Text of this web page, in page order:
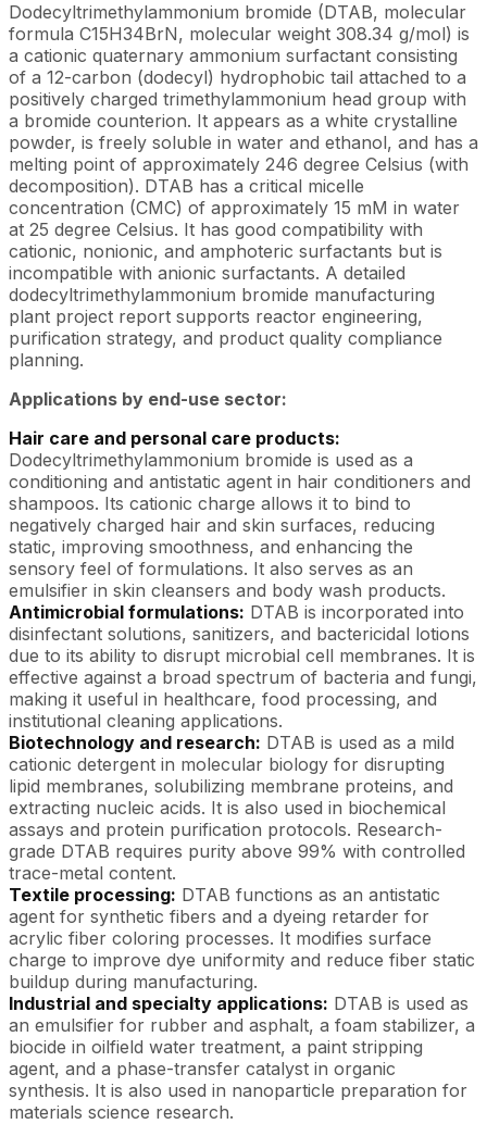
Dodecyltrimethylammonium bromide (DTAB, molecular
formula C15H34BrN, molecular weight 308.34 g/mol) is
a cationic quaternary ammonium surfactant consisting
of a 12-carbon (dodecyl) hydrophobic tail attached to a
positively charged trimethylammonium head group with
a bromide counterion. It appears as a white crystalline
powder, is freely soluble in water and ethanol, and has a
melting point of approximately 246 degree Celsius (with
decomposition). DTAB has a critical micelle
concentration (CMC) of approximately 15 mM in water
at 25 degree Celsius. It has good compatibility with
cationic, nonionic, and amphoteric surfactants but is
incompatible with anionic surfactants. A detailed
dodecyltrimethylammonium bromide manufacturing
plant project report supports reactor engineering,
purification strategy, and product quality compliance
planning.
Applications by end-use sector:
Hair care and personal care products:
Dodecyltrimethylammonium bromide is used as a
conditioning and antistatic agent in hair conditioners and
shampoos. Its cationic charge allows it to bind to
negatively charged hair and skin surfaces, reducing
static, improving smoothness, and enhancing the
sensory feel of formulations. It also serves as an
emulsifier in skin cleansers and body wash products.
Antimicrobial formulations: DTAB is incorporated into
disinfectant solutions, sanitizers, and bactericidal lotions
due to its ability to disrupt microbial cell membranes. It is
effective against a broad spectrum of bacteria and fungi,
making it useful in healthcare, food processing, and
institutional cleaning applications.
Biotechnology and research: DTAB is used as a mild
cationic detergent in molecular biology for disrupting
lipid membranes, solubilizing membrane proteins, and
extracting nucleic acids. It is also used in biochemical
assays and protein purification protocols. Research-
grade DTAB requires purity above 99% with controlled
trace-metal content.
Textile processing: DTAB functions as an antistatic
agent for synthetic fibers and a dyeing retarder for
acrylic fiber coloring processes. It modifies surface
charge to improve dye uniformity and reduce fiber static
buildup during manufacturing.
Industrial and specialty applications: DTAB is used as
an emulsifier for rubber and asphalt, a foam stabilizer, a
biocide in oilfield water treatment, a paint stripping
agent, and a phase-transfer catalyst in organic
synthesis. It is also used in nanoparticle preparation for
materials science research.